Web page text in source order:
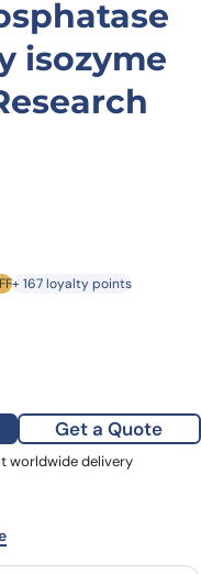
isozyme
was:
price is:
+ 167 loyalty points
phosphatase liver/
Get a Quote
worldwide delivery